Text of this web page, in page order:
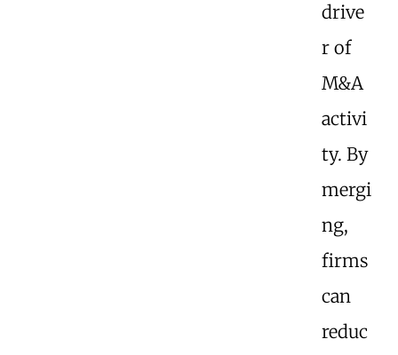
drive
r of
M&A
activi
ty. By
mergi
ng,
firms
can
reduc